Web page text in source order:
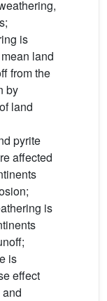
is
land
from the
by
land
pyrite
affected
is
is
effect